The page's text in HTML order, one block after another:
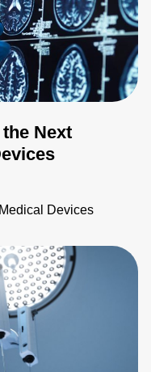
Next
Devices